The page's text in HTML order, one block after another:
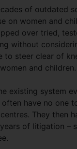
of outdated
on women and
over tried,
without
to steer clear of
and children.
existing system
often have no one
They then
of litigation –